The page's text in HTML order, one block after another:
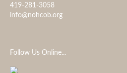
419-281-3058
info@nohcob.org
Follow Us Online...